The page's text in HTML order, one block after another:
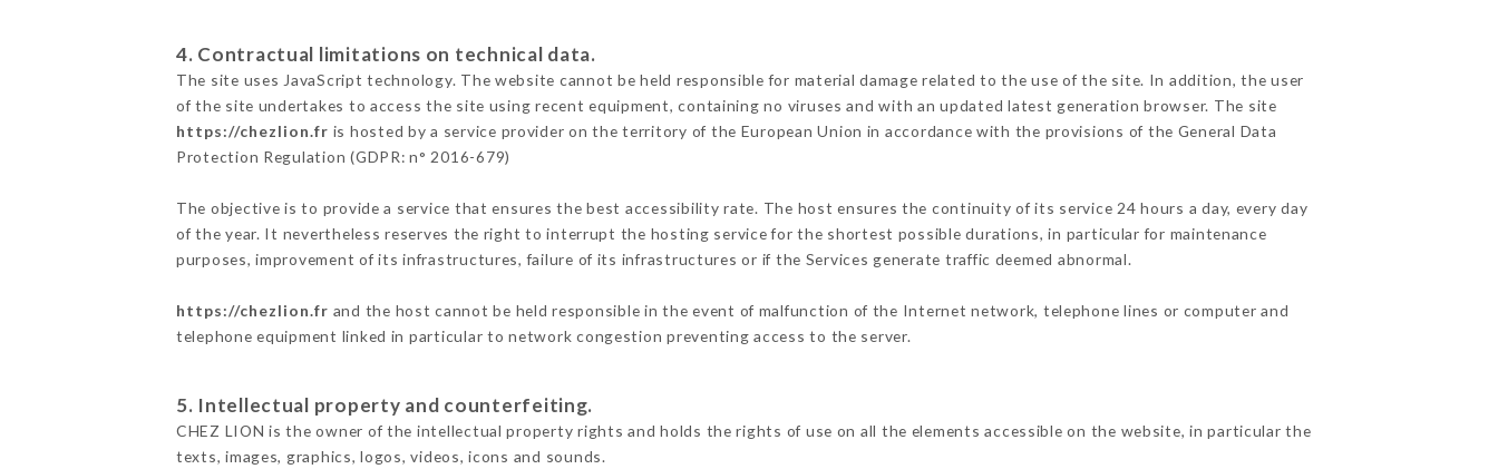
4. Contractual limitations on technical data.
The site uses JavaScript technology. The website cannot be held responsible for material damage related to the use of the site. In addition, the user
of the site undertakes to access the site using recent equipment, containing no viruses and with an updated latest generation browser. The site
https://chezlion.fr is hosted by a service provider on the territory of the European Union in accordance with the provisions of the General Data
Protection Regulation (GDPR: n° 2016-679)
The objective is to provide a service that ensures the best accessibility rate. The host ensures the continuity of its service 24 hours a day, every day
of the year. It nevertheless reserves the right to interrupt the hosting service for the shortest possible durations, in particular for maintenance
purposes, improvement of its infrastructures, failure of its infrastructures or if the Services generate traffic deemed abnormal.
https://chezlion.fr and the host cannot be held responsible in the event of malfunction of the Internet network, telephone lines or computer and
telephone equipment linked in particular to network congestion preventing access to the server.
5. Intellectual property and counterfeiting.
CHEZ LION is the owner of the intellectual property rights and holds the rights of use on all the elements accessible on the website, in particular the
texts, images, graphics, logos, videos, icons and sounds.